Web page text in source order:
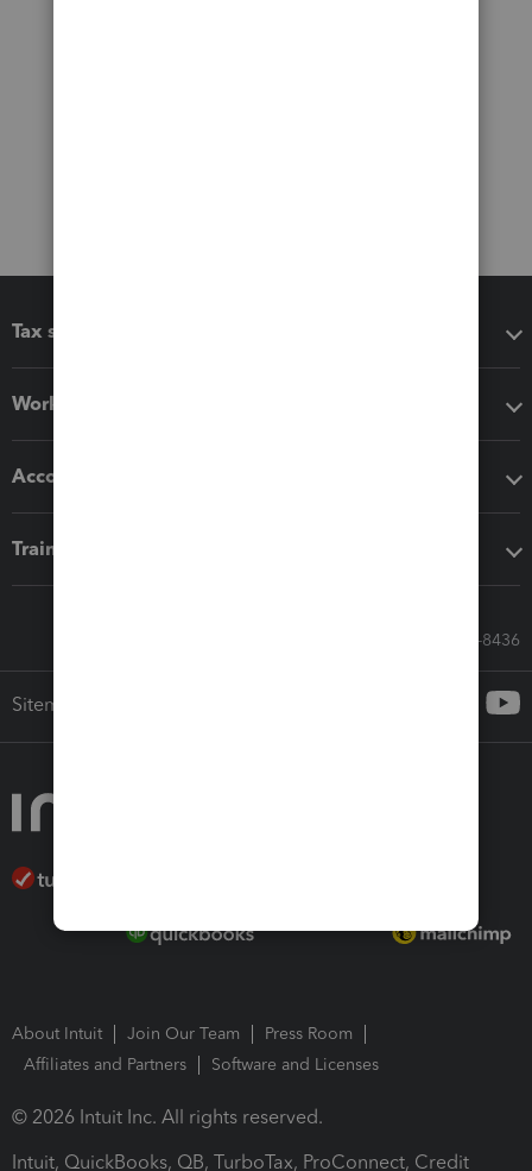
Tax software
Workflow add-ons
Accounting solutions
Training & support
Call Sales: 833-564-8436
Sitemap
About Intuit Join Our Team
Press Room
Affiliates and Partners
Software and Licenses
© 2026 Intuit Inc. All rights reserved.
Intuit, QuickBooks, QB, TurboTax, ProConnect, Credit